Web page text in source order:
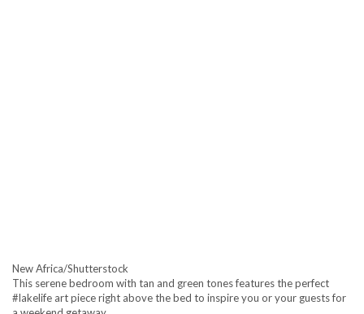
New Africa/Shutterstock
This serene bedroom with tan and green tones features the perfect
#lakelife art piece right above the bed to inspire you or your guests for